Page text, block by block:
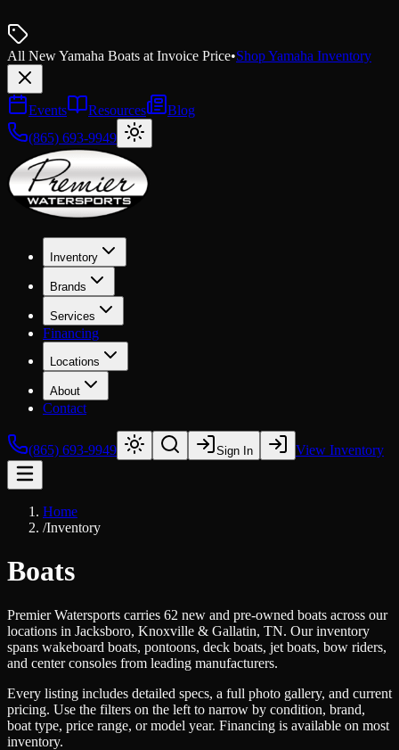
All New Yamaha Boats at Invoice Price•Shop Yamaha Inventory
Events Resources
Blog
(865) 693-9949
Inventory
Brands
Services
Financing
Locations
About
Contact
(865) 693-9949 Sign In View Inventory
Home
/Inventory
Boats
Premier Watersports carries 62 new and pre-owned boats across our
locations in Jacksboro, Knoxville & Gallatin, TN. Our inventory
spans wakeboard boats, pontoons, deck boats, jet boats, bow riders,
and center consoles from leading manufacturers.
Every listing includes detailed specs, a full photo gallery, and current
pricing. Use the filters on the left to narrow by condition, brand,
boat type, price range, or model year. Financing is available on most
inventory.